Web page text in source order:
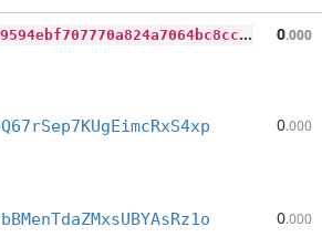
c
27ab7da3bbcbf581e9594ebf707770a824a7064bc8ccd1a18d63e1348d2502f 0.000
0.000
0.000